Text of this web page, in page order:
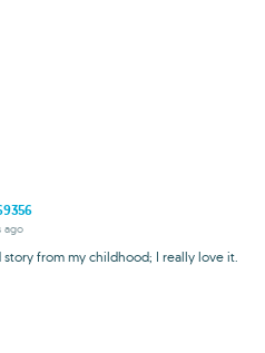
ago
story from my childhood; I really love it.